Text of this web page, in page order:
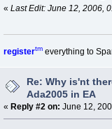
« Last Edit: June 12, 2006,
registertm everything to
Re: Why is'nt
Ada2005 in EA
« Reply #2 on: June 12,